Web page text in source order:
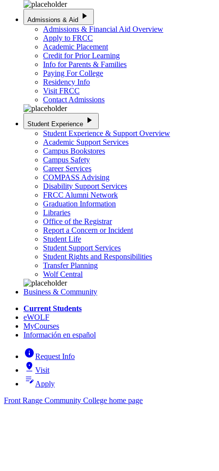
Admissions & Aid play_arrow
Admissions & Financial Aid Overview
Apply to FRCC
Academic Placement
Credit for Prior Learning
Info for Parents & Families
Paying For College
Residency Info
Visit FRCC
Contact Admissions
Student Experience play_arrow
Student Experience & Support Overview
Academic Support Services
Campus Bookstores
Campus Safety
Career Services
COMPASS Advising
Disability Support Services
FRCC Alumni Network
Graduation Information
Libraries
Office of the Registrar
Report a Concern or Incident
Student Life
Student Support Services
Student Rights and Responsibilities
Transfer Planning
Wolf Central
Business & Community
Current Students
eWOLF
MyCourses
Información en español
infoRequest Info
pin_drop Visit
edit_note Apply
Front Range Community College home page